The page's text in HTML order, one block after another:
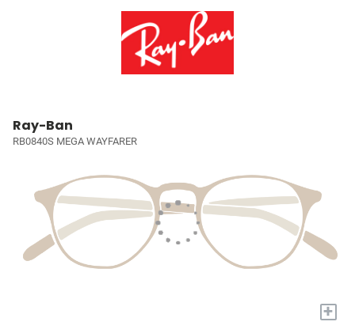
Ray-Ban
RB0840S MEGA WAYFARER
+